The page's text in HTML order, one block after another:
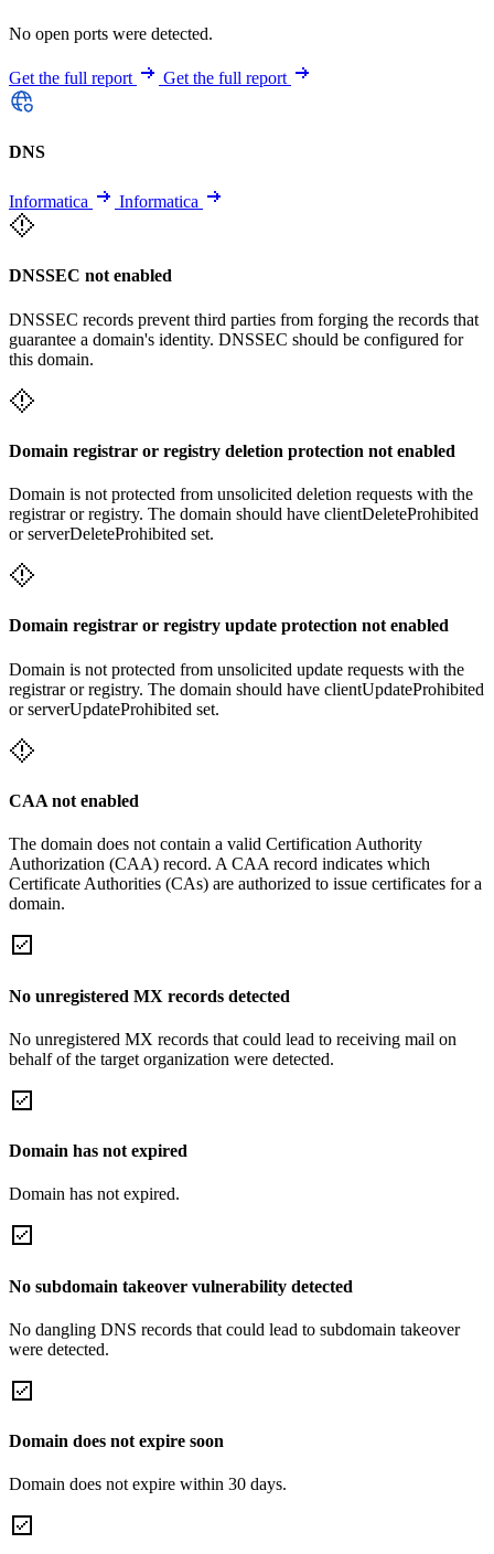
No open ports were detected.
Get the full report Get the full report
DNS
Informatica Informatica
DNSSEC not enabled
DNSSEC records prevent third parties from forging the records that
guarantee a domain's identity. DNSSEC should be configured for
this domain.
Domain registrar or registry deletion protection not enabled
Domain is not protected from unsolicited deletion requests with the
registrar or registry. The domain should have clientDeleteProhibited
or serverDeleteProhibited set.
Domain registrar or registry update protection not enabled
Domain is not protected from unsolicited update requests with the
registrar or registry. The domain should have clientUpdateProhibited
or serverUpdateProhibited set.
CAA not enabled
The domain does not contain a valid Certification Authority
Authorization (CAA) record. A CAA record indicates which
Certificate Authorities (CAs) are authorized to issue certificates for a
domain.
No unregistered MX records detected
No unregistered MX records that could lead to receiving mail on
behalf of the target organization were detected.
Domain has not expired
Domain has not expired.
No subdomain takeover vulnerability detected
No dangling DNS records that could lead to subdomain takeover
were detected.
Domain does not expire soon
Domain does not expire within 30 days.